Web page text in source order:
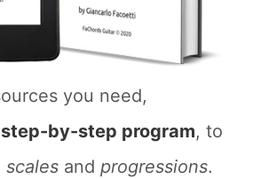
you need,
step-by-step program, to
scales and progressions.